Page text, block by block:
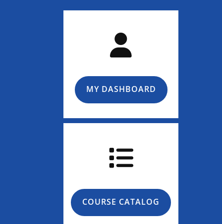
MY DASHBOARD
COURSE CATALOG